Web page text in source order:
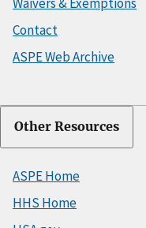
Contact
ASPE Web Archive
Other Resources
ASPE Home
HHS Home